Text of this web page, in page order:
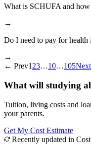
What is SCHUFA and
→
Do I need to pay for health
→
← Prev1 23…10…105Next
What will studying
Tuition, living costs and
your parents.
Get My Cost Estimate
Recently updated in